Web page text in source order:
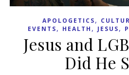
APOLOGETICS,
EVENTS, HEALTH , JESUS,
Jesus and
Did He